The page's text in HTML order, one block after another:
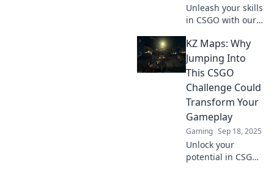
Unleash your skills
in CSGO with our
Discover the most
thrilling
challenges and
push your limits
like never before.
KZ Maps: Why
Jumping Into
This CSGO
Challenge Could
Transform Your
Gameplay
Gaming Sep 18, 2025
Unlock your
potential in CSGO!